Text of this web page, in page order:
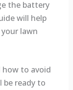
the battery
will help
lawn
how to avoid
be ready to